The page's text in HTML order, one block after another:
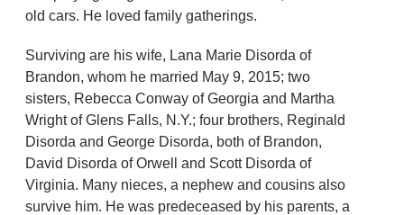
old cars. He loved family gatherings.
Surviving are his wife, Lana Marie Disorda of
Brandon, whom he married May 9, 2015; two
sisters, Rebecca Conway of Georgia and Martha
Wright of Glens Falls, N.Y.; four brothers, Reginald
Disorda and George Disorda, both of Brandon,
David Disorda of Orwell and Scott Disorda of
Virginia. Many nieces, a nephew and cousins also
survive him. He was predeceased by his parents, a